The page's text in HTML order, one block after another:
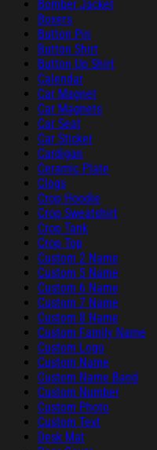
Bomber Jacket
Boxers
Button Pin
Button Shirt
Button Up Shirt
Calendar
Car Magnet
Car Magnets
Car Seat
Car Sticker
Cardigan
Ceramic Plate
Clogs
Crop Hoodie
Crop Sweatshirt
Crop Tank
Crop Top
Custom 2 Name
Custom 5 Name
Custom 6 Name
Custom 7 Name
Custom 8 Name
Custom Family Name
Custom Logo
Custom Name
Custom Name Band
Custom Number
Custom Photo
Custom Text
Desk Mat